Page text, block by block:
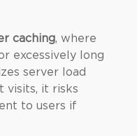
caching, where
excessively long
server load
visits, it risks
to users if